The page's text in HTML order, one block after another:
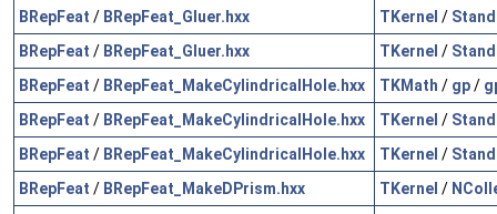
BRepFeat / BRepFeat_Gluer.hxx TKernel /
BRepFeat / BRepFeat_Gluer.hxx TKernel /
BRepFeat / BRepFeat_MakeCylindricalHole.hxx TKMath / gp/
BRepFeat / BRepFeat_MakeCylindricalHole.hxx TKernel /
BRepFeat / BRepFeat_MakeCylindricalHole.hxx TKernel /
BRepFeat / BRepFeat_MakeDPrism.hxx TKernel /